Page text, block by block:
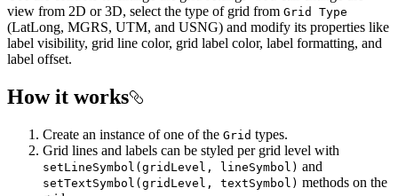
view from 2D or 3D, select the type of grid from Grid Type
(LatLong, MGRS, UTM, and USNG) and modify its properties like
label visibility, grid line color, grid label color, label formatting, and
label offset.
How it works
Create an instance of one of the Grid types.
Grid lines and labels can be styled per grid level with
setLineSymbol(gridLevel, lineSymbol) and
setTextSymbol(gridLevel, textSymbol) methods on the